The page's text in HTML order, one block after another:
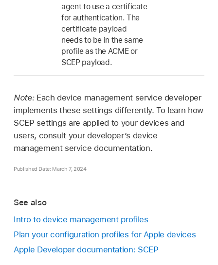
agent to use a certificate
for authentication. The
certificate payload
needs to be in the same
profile as the ACME or
SCEP payload.
Note: Each device management service developer
implements these settings differently. To learn how
SCEP settings are applied to your devices and
users, consult your developer’s device
management service documentation.
Published Date: March 7, 2024
See also
Intro to device management profiles
Plan your configuration profiles for Apple devices
Apple Developer documentation: SCEP